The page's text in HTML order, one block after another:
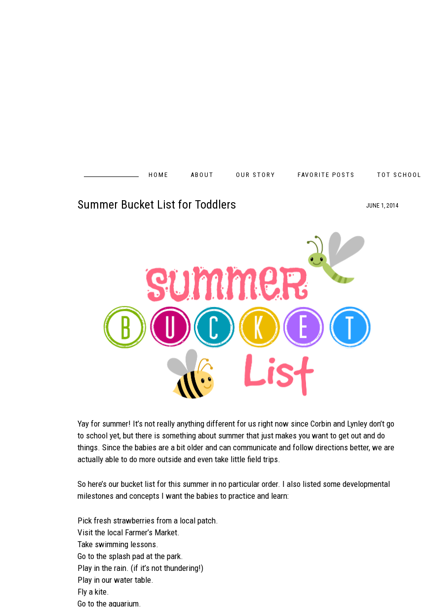
HOME ABOUT OUR STORY FAVORITE POSTS TOT SCHOOL
Summer Bucket List for Toddlers JUNE 1, 2014
Yay for summer! It’s not really anything different for us right now since Corbin and Lynley don’t go
to school yet, but there is something about summer that just makes you want to get out and do
things. Since the babies are a bit older and can communicate and follow directions better, we are
actually able to do more outside and even take little field trips.
So here’s our bucket list for this summer in no particular order. I also listed some developmental
milestones and concepts I want the babies to practice and learn:
Pick fresh strawberries from a local patch.
Visit the local Farmer’s Market.
Take swimming lessons.
Go to the splash pad at the park.
Play in the rain. (if it’s not thundering!)
Play in our water table.
Fly a kite.
Go to the aquarium.